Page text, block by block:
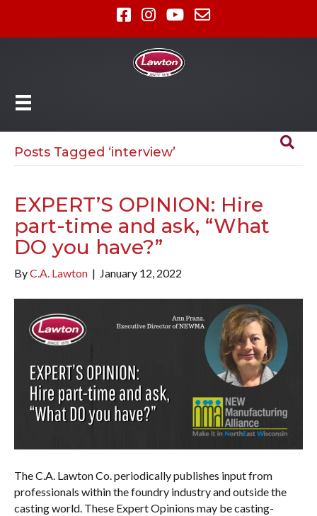
Posts Tagged ‘interview’
EXPERT’S OPINION: Hire
part-time and ask, “What
DO you have?”
ByC.A. Lawton | January 12, 2022
The C.A. Lawton Co. periodically publishes input from
professionals within the foundry industry and outside the
casting world. These Expert Opinions may be casting-